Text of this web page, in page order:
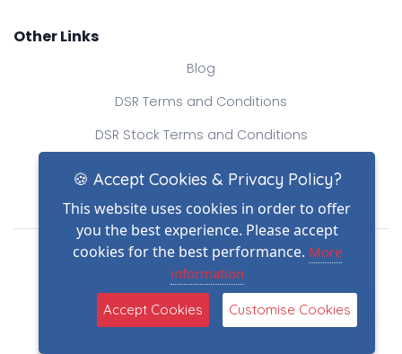
Other Links
Blog
DSR Terms and Conditions
DSR Stock Terms and Conditions
Contact Us
Drone Safe Register Ltd
All Rights Reserved.
© Copyright 2026
Reg No.: 09809154
VAT no.: 303812145
(2)
🍪 Accept Cookies & Privacy Policy?
This website uses cookies in order to offer
you the best experience. Please accept
cookies for the best performance. More
information
Accept Cookies Customise Cookies